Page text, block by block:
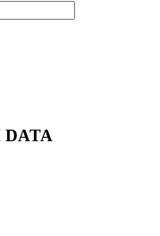
DATA